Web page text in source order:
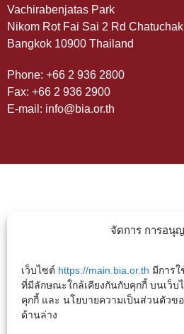
จัดการ การอนุ
เว็บไซต์ https://main.bia.or.th มีการใ
ที่มีลักษณะใกล้เคียงกันกับคุกกี้ บนเว็บ
คุกกี้ และ นโยบายความเป็นส่วนตัวข
ด้านล่าง
Vachirabenjatas Park
Nikom Rot Fai Sai 2 Rd Chatuchak
Bangkok 10900 Thailand
Phone: +66 2 936 2800
Fax: +66 2 936 2900
E-mail: info@bia.or.th